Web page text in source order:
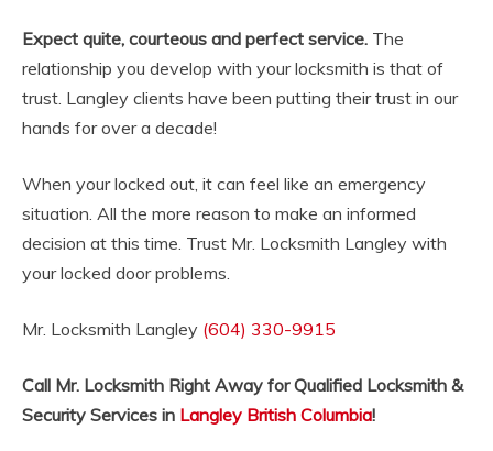
Expect quite, courteous and perfect service. The
relationship you develop with your locksmith is that of
trust. Langley clients have been putting their trust in our
hands for over a decade!
When your locked out, it can feel like an emergency
situation. All the more reason to make an informed
decision at this time. Trust Mr. Locksmith Langley with
your locked door problems.
Mr. Locksmith Langley (604) 330-9915
Call Mr. Locksmith Right Away for Qualified Locksmith &
Security Services in Langley British Columbia!